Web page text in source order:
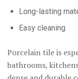
Long-lasting
Easy cleaning
Porcelain tile is
bathrooms,